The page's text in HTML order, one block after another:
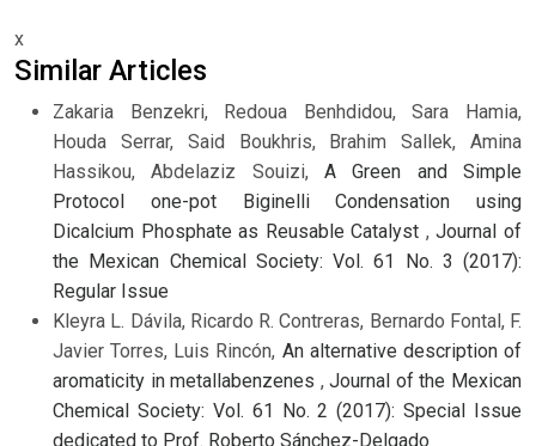
x
Similar Articles
Zakaria Benzekri, Redoua Benhdidou, Sara Hamia,
Houda Serrar, Said Boukhris, Brahim Sallek, Amina
Hassikou, Abdelaziz Souizi, A Green and Simple
Protocol one-pot Biginelli Condensation using
Dicalcium Phosphate as Reusable Catalyst ,Journal of
the Mexican Chemical Society: Vol. 61 No. 3 (2017):
Regular Issue
Kleyra L. Dávila, Ricardo R. Contreras, Bernardo Fontal, F.
Javier Torres, Luis Rincón, An alternative description of
aromaticity in metallabenzenes ,Journal of the Mexican
Chemical Society: Vol. 61 No. 2 (2017): Special Issue
dedicated to Prof. Roberto Sánchez-Delgado